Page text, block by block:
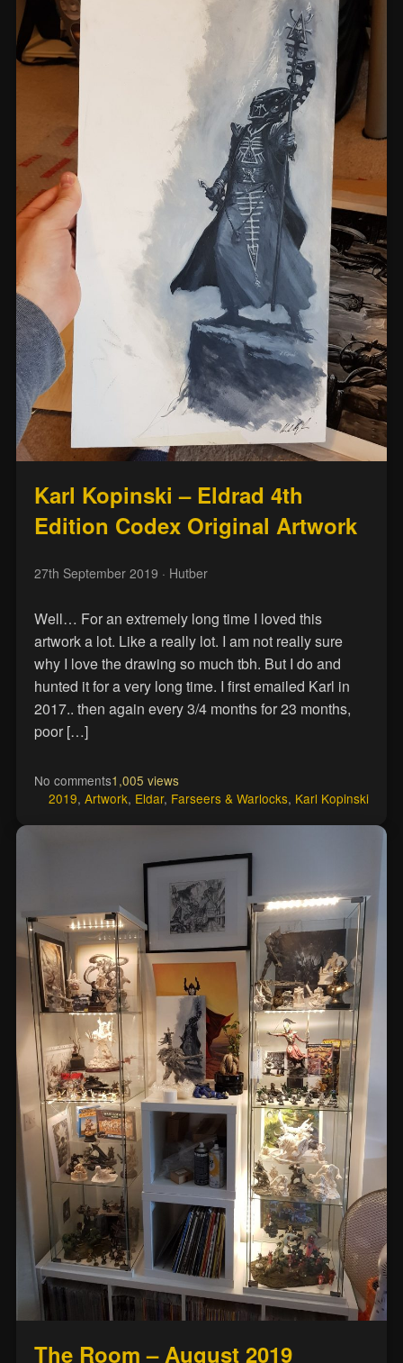
Karl Kopinski – Eldrad 4th
Edition Codex Original Artwork
27th September 2019 · Hutber
Well… For an extremely long time I loved this
artwork a lot. Like a really lot. I am not really sure
why I love the drawing so much tbh. But I do and
hunted it for a very long time. I first emailed Karl in
2017.. then again every 3/4 months for 23 months,
poor […]
No comments1,005 views
2019,Artwork, Eldar, Farseers & Warlocks, Karl Kopinski
The Room – August 2019